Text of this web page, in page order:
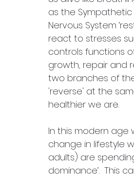
as the Sympathetic
Nervous System
react to stresses
controls functions
growth, repair and
two branches of
'reverse' at the
healthier we are.
In this modern age
change in lifestyle
adults) are
dominance’.  This